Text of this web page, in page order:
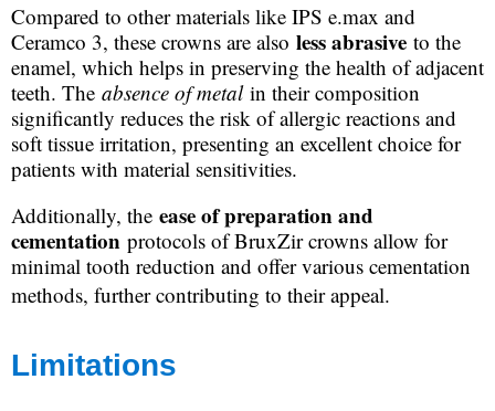
Compared to other materials like IPS e.max and
Ceramco 3, these crowns are also less abrasive to the
enamel, which helps in preserving the health of adjacent
teeth. The absence of metalin their composition
significantly reduces the risk of allergic reactions and
soft tissue irritation, presenting an excellent choice for
patients with material sensitivities.
Additionally, the ease of preparation and
cementation protocols of BruxZir crowns allow for
minimal tooth reduction and offer various cementation
methods, further contributing to their appeal.
Limitations